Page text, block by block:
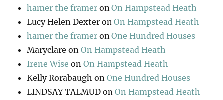
hamer the framer onOn Hampstead Heath
Lucy Helen Dexter onOn Hampstead Heath
hamer the framer onOne Hundred Houses
Maryclare onOn Hampstead Heath
Irene Wise onOn Hampstead Heath
Kelly Rorabaugh onOne Hundred Houses
LINDSAY TALMUD onOn Hampstead Heath